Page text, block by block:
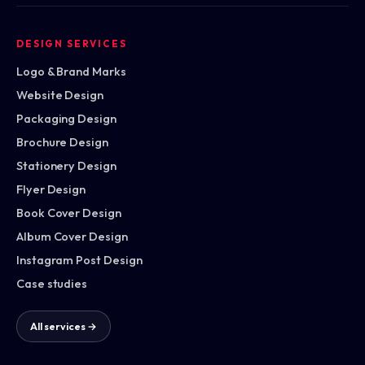
DESIGN SERVICES
Logo & Brand Marks
Website Design
Packaging Design
Brochure Design
Stationery Design
Flyer Design
Book Cover Design
Album Cover Design
Instagram Post Design
Case studies
All services →